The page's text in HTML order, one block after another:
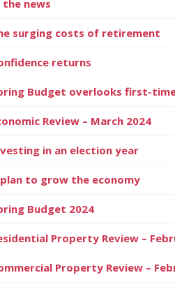
the news
surging costs of retirement
returns
Budget overlooks first-
Review – March 2024
in an election year
to grow the economy
Budget 2024
Property Review –
Property Review –